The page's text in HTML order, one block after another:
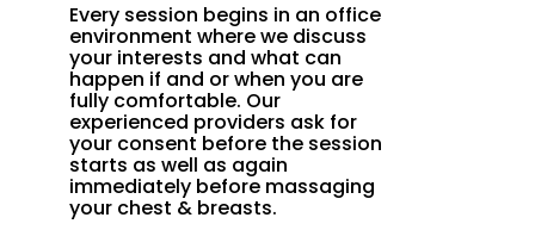
Every session begins in an office
environment where we discuss
your interests and what can
happen if and or when you are
fully comfortable. Our
experienced providers ask for
your consent before the session
starts as well as again
immediately before massaging
your chest & breasts.